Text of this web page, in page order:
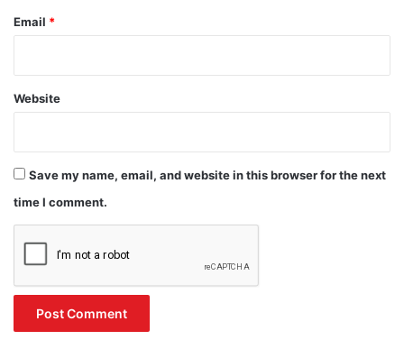
Email *
Website
Save my name, email, and website in this browser for the next
time I comment.